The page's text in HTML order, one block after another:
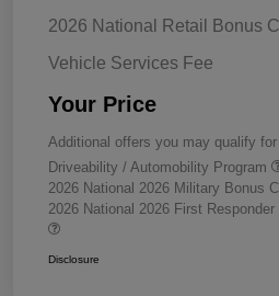
2026 National Retail Bonus
Vehicle Services Fee
Your Price
Additional offers you may qualify for
Driveability / Automobility Program
2026 National 2026 Military Bonus
2026 National 2026 First
Disclosure